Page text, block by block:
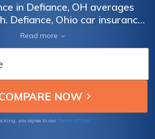
in Defiance, OH averages
Defiance, Ohio car insurance
are 25/50/25, but you might
insurance if your car is
find cheap Defiance car
compare quotes from the
companies in Defiance, OH.
Read more
you agree to our Terms of Use